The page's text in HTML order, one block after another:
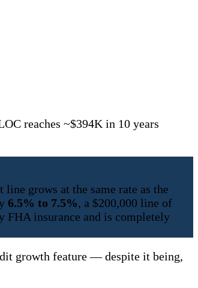
reaches ~$394K in 10 years
grows at the same rate as the
6.5% to 7.5%, a $200,000 line of
FHA insurance and is completely
growth feature — despite it being,